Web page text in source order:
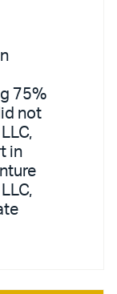
75%
not
in